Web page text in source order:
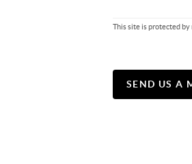
This site is protected by
SEND US A